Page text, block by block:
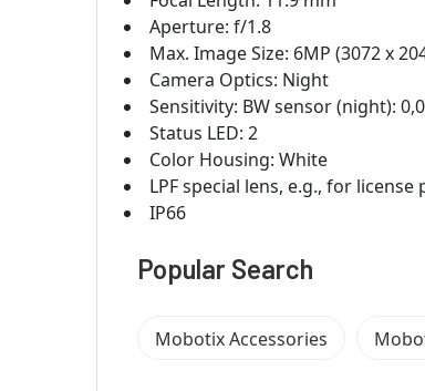
Aperture: f/1.8
Max. Image Size: 6MP (3072 x
Camera Optics: Night
Sensitivity: BW sensor (night):
Status LED: 2
Color Housing: White
LPF special lens, e.g., for license
IP66
Popular Search
Mobotix Accessories